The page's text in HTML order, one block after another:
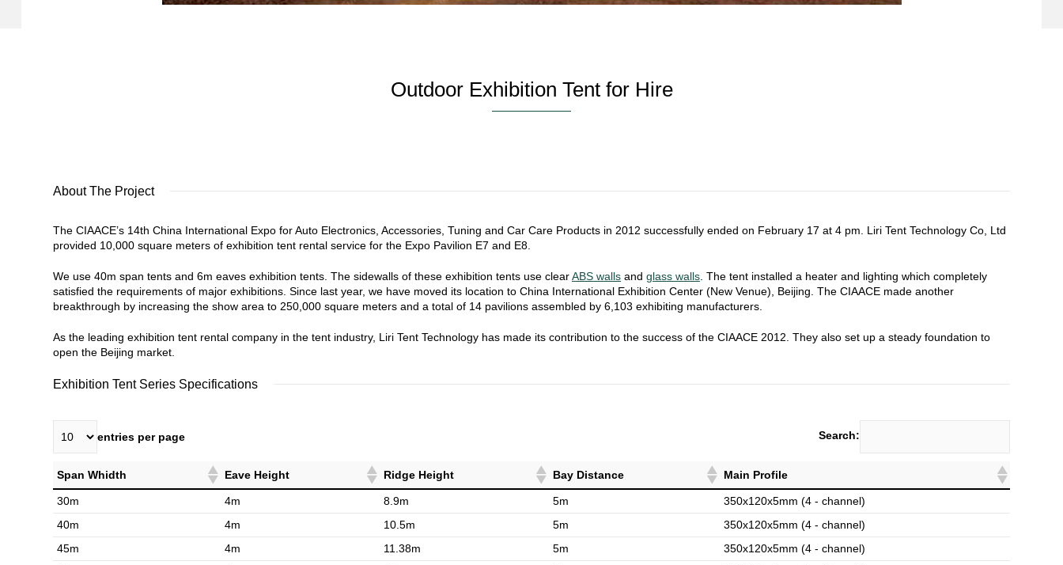
Outdoor Exhibition Tent for Hire
About The Project
The CIAACE’s 14th China International Expo for Auto Electronics, Accessories, Tuning and Car Care Products in 2012 successfully ended on February 17 at 4 pm. Liri Tent Technology Co, Ltd
provided 10,000 square meters of exhibition tent rental service for the Expo Pavilion E7 and E8.
We use 40m span tents and 6m eaves exhibition tents. The sidewalls of these exhibition tents use clearABS walls and glass walls . The tent installed a heater and lighting which completely
satisfied the requirements of major exhibitions. Since last year, we have moved its location to China International Exhibition Center (New Venue), Beijing. The CIAACE made another
breakthrough by increasing the show area to 250,000 square meters and a total of 14 pavilions assembled by 6,103 exhibiting manufacturers.
As the leading exhibition tent rental company in the tent industry, Liri Tent Technology has made its contribution to the success of the CIAACE 2012. They also set up a steady foundation to
open the Beijing market.
Exhibition Tent Series Specifications
entries per page Search:
Span Whidth Eave Height Ridge Height Bay Distance Main Profile
30m 4m 8.9m 5m
350x120x5mm (4 - channel)
40m
4m 10.5m 5m
350x120x5mm (4 - channel)
45m
4m 11.38m 5m
350x120x5mm (4 - channel)